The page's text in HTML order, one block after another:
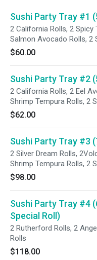
Sushi Party Tray #1
2 California Rolls, 2 Spicy
Salmon Avocado Rolls, 2
$60.00
Sushi Party Tray #2
2 California Rolls, 2 Eel
Shrimp Tempura Rolls, 2
$62.00
Sushi Party Tray #3
2 Silver Dream Rolls,
Shrimp Tempura Rolls, 2
$98.00
Sushi Party Tray #4
Special Roll)
2 Rutherford Rolls, 2
Rolls
$118.00